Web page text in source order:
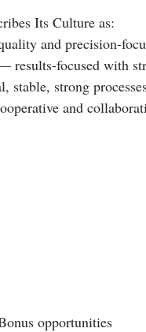
Its Culture as:
and precision-
results-focused with
strong
and
opportunities